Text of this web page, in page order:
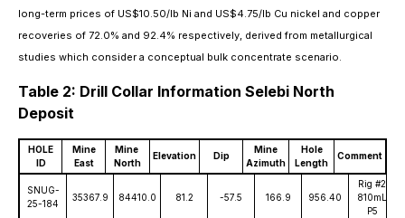
long-term prices of US$10.50/lb Ni and US$4.75/lb Cu nickel and copper
recoveries of 72.0% and 92.4% respectively, derived from metallurgical
studies which consider a conceptual bulk concentrate scenario.
Table 2: Drill Collar Information Selebi North
Deposit
HOLE
ID
Mine
East
Mine
North
Elevation Dip
Mine
Azimuth
Hole
Length
Comment
SNUG-
25-184
35367.9 84410.0 81.2 -57.5 166.9 956.40
Rig #2
810mL
P5